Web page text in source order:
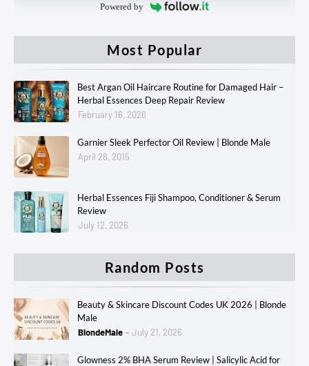
Powered by
Most Popular
Best Argan Oil Haircare Routine for Damaged Hair –
Herbal Essences Deep Repair Review
February 16, 2026
Garnier Sleek Perfector Oil Review | Blonde Male
April 28, 2015
Herbal Essences Fiji Shampoo, Conditioner & Serum
Review
July 12, 2026
Random Posts
Beauty & Skincare Discount Codes UK 2026 | Blonde
Male
BlondeMale
July 21, 2026
Glowness 2% BHA Serum Review | Salicylic Acid for